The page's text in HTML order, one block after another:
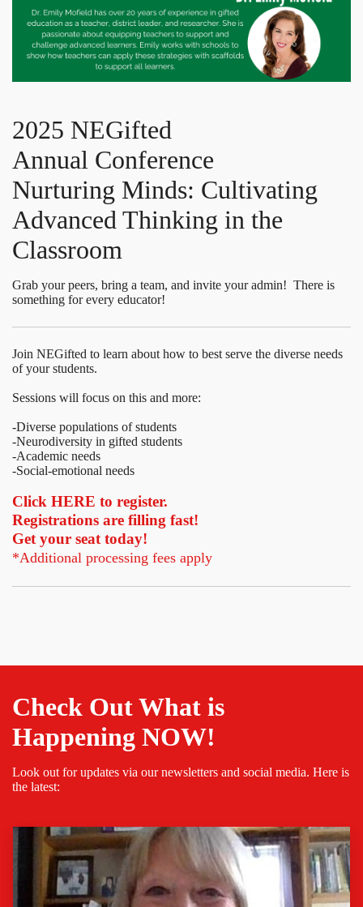
2025 NEGifted
Annual Conference
Nurturing Minds: Cultivating
Advanced Thinking in the
Classroom
Grab your peers, bring a team, and invite your admin! There is
something for every educator!
Join NEGifted to learn about how to best serve the diverse needs
of your students.
Sessions will focus on this and more:
-Diverse populations of students
-Neurodiversity in gifted students
-Academic needs
-Social-emotional needs
Click HERE to register.
Registrations are filling fast!
Get your seat today!
*Additional processing fees apply
Check Out What is
Happening NOW!
Look out for updates via our newsletters and social media. Here is
the latest: